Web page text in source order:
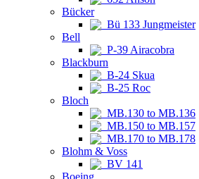
Bücker
Bü 133 Jungmeister
Bell
P-39 Airacobra
Blackburn
B-24 Skua
B-25 Roc
Bloch
MB.130 to MB.136
MB.150 to MB.157
MB.170 to MB.178
Blohm & Voss
BV 141
Boeing